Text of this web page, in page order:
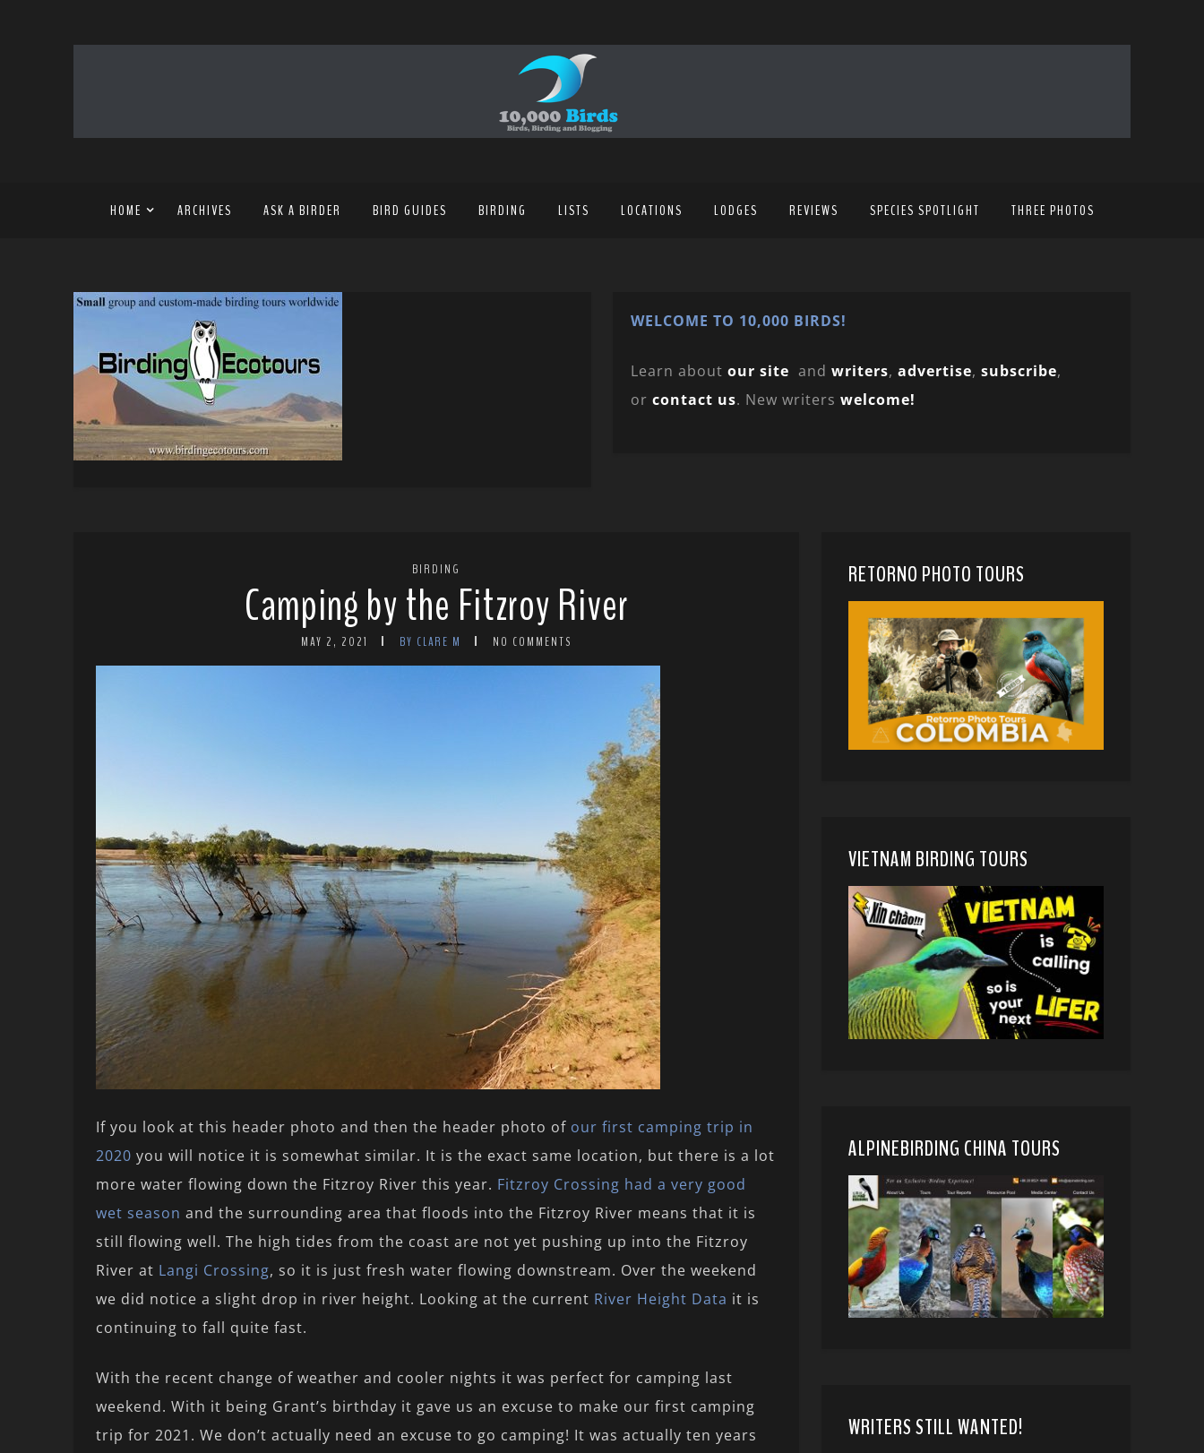
HOME ARCHIVES ASK A BIRDER BIRD GUIDES BIRDING LISTS LOCATIONS LODGES REVIEWS SPECIES SPOTLIGHT THREE PHOTOS
WELCOME TO 10,000 BIRDS!
Learn about our site and writers, advertise, subscribe,
or contact us. New writers welcome!
BIRDING
Camping by the Fitzroy River
MAY 2, 2021 BY CLARE M NO COMMENTS
If you look at this header photo and then the header photo of our first camping trip in
2020 you will notice it is somewhat similar. It is the exact same location, but there is a lot
more water flowing down the Fitzroy River this year. Fitzroy Crossing had a very good
wet season and the surrounding area that floods into the Fitzroy River means that it is
still flowing well. The high tides from the coast are not yet pushing up into the Fitzroy
River at Langi Crossing, so it is just fresh water flowing downstream. Over the weekend
we did notice a slight drop in river height. Looking at the current River Height Data it is
continuing to fall quite fast.
With the recent change of weather and cooler nights it was perfect for camping last
weekend. With it being Grant’s birthday it gave us an excuse to make our first camping
trip for 2021. We don’t actually need an excuse to go camping! It was actually ten years
RETORNO PHOTO TOURS
VIETNAM BIRDING TOURS
ALPINEBIRDING CHINA TOURS
WRITERS STILL WANTED!